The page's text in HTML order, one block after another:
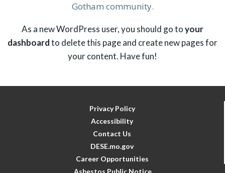
Gotham community.
As a new WordPress user, you should go toyour
dashboardto delete this page and create new pages for
your content. Have fun!
Privacy Policy
Accessibility
Contact Us
DESE.mo.gov
Career Opportunities
Asbestos Public Notice